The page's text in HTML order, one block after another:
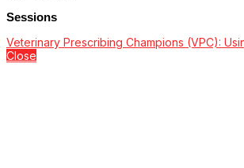
Sessions
Veterinary Prescribing Champions (VPC):
Close